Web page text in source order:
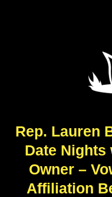
Rep. Lauren
Date Nights
Owner –
Affiliation